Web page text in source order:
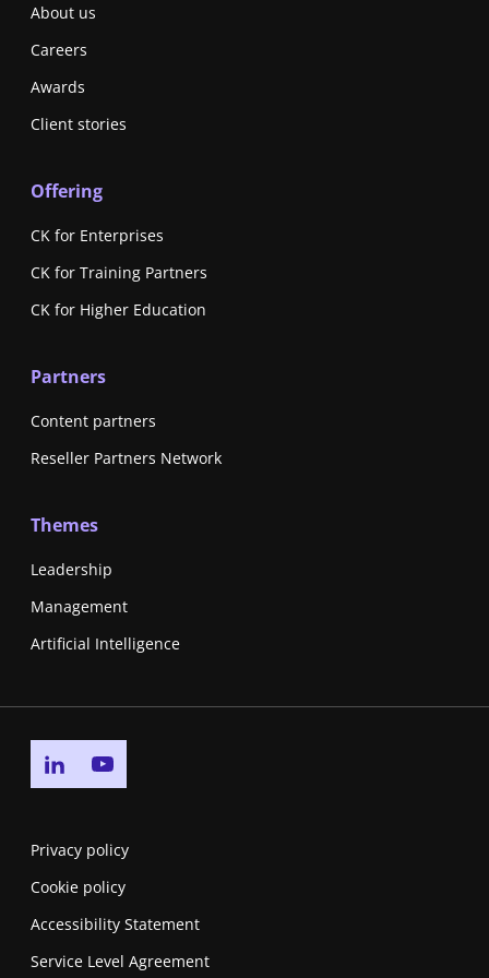
About us
Careers
Awards
Client stories
Offering
CK for Enterprises
CK for Training Partners
CK for Higher Education
Partners
Content partners
Reseller Partners Network
Themes
Leadership
Management
Artificial Intelligence
Go to linkedin page
Privacy policy
Cookie policy
Accessibility Statement
Service Level Agreement